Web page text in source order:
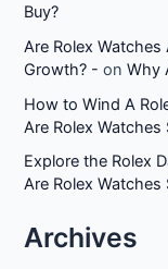
Buy?
Are Rolex
Growth? - onWhy
How to Wind A
Are Rolex Watches
Explore the Rolex
Are Rolex Watches
Archives